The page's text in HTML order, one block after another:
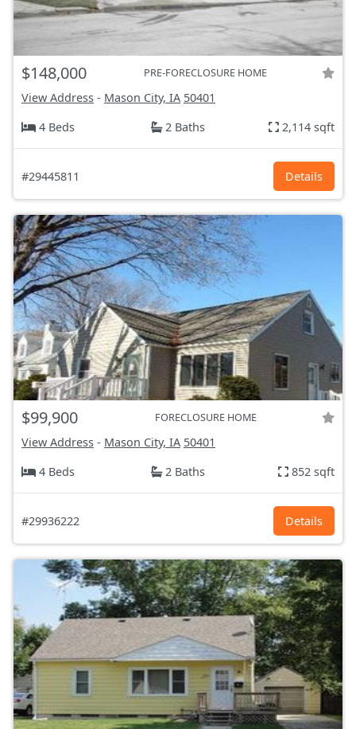
$148,000 PRE-FORECLOSURE HOME
View Address - Mason City, IA 50401
4 Beds
2 Baths 2,114 sqft
#29445811 Details
$99,900 FORECLOSURE HOME
View Address - Mason City, IA 50401
4 Beds
2 Baths 852 sqft
#29936222 Details